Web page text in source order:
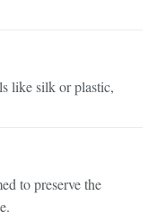
like silk or plastic,
to preserve the